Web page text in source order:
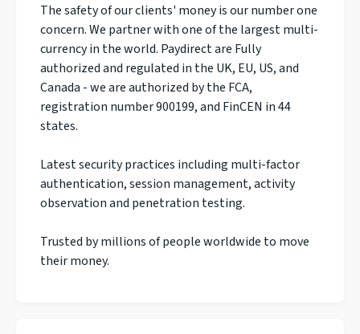
The safety of our clients' money is our number one
concern. We partner with one of the largest multi-
currency in the world. Paydirect are Fully
authorized and regulated in the UK, EU, US, and
Canada - we are authorized by the FCA,
registration number 900199, and FinCEN in 44
states.
Latest security practices including multi-factor
authentication, session management, activity
observation and penetration testing.
Trusted by millions of people worldwide to move
their money.